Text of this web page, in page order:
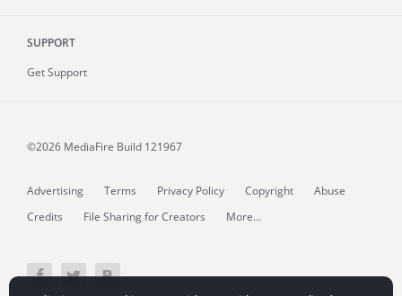
SUPPORT
Get Support
©2026 MediaFire Build 121967
Advertising Terms Privacy Policy Copyright
Abuse
Credits
File Sharing for Creators More...